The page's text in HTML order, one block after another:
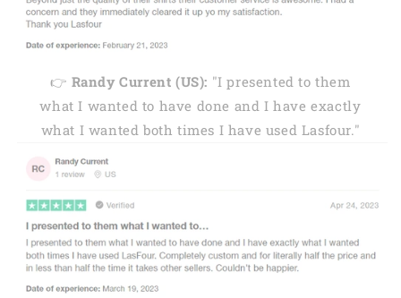
👉 Randy Current (US): "I presented to them
what I wanted to have done and I have exactly
what I wanted both times I have used Lasfour."